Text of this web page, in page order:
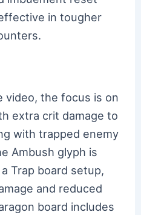
in tougher
video, the focus is on
extra crit damage to
with trapped enemy
Ambush glyph is
Trap board setup,
and reduced
board includes